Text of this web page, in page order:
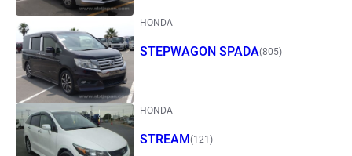
HONDA
STEPWAGON SPADA(805)
HONDA
STREAM (121)